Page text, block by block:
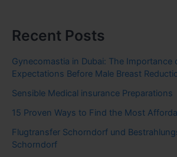
Recent Posts
Gynecomastia in Dubai: The Importance
Expectations Before Male Breast
Sensible Medical insurance Preparations
15 Proven Ways to Find the Most
Flugtransfer Schorndorf und
Schorndorf